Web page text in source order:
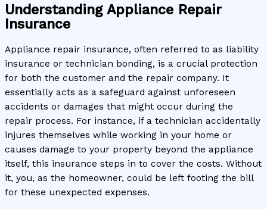
Understanding Appliance Repair
Insurance
Appliance repair insurance, often referred to as liability
insurance or technician bonding, is a crucial protection
for both the customer and the repair company. It
essentially acts as a safeguard against unforeseen
accidents or damages that might occur during the
repair process. For instance, if a technician accidentally
injures themselves while working in your home or
causes damage to your property beyond the appliance
itself, this insurance steps in to cover the costs. Without
it, you, as the homeowner, could be left footing the bill
for these unexpected expenses.